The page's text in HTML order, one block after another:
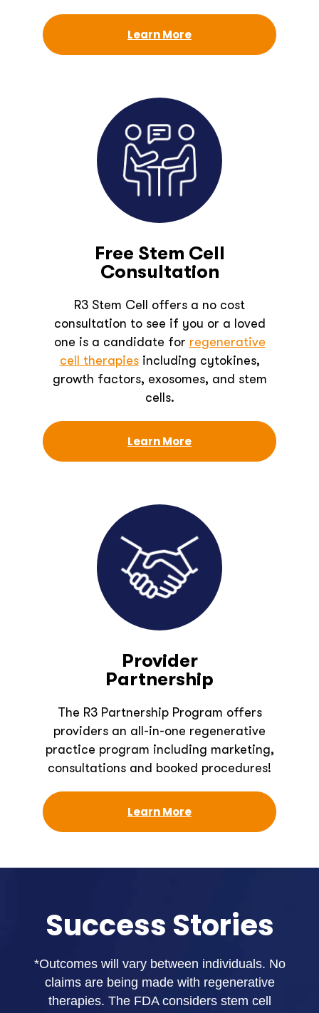
Learn More
Free Stem Cell
Consultation
R3 Stem Cell offers a no cost
consultation to see if you or a loved
one is a candidate for regenerative
cell therapiesincluding cytokines,
growth factors, exosomes, and stem
cells.
Learn More
Provider
Partnership
The R3 Partnership Program offers
providers an all-in-one regenerative
practice program including marketing,
consultations and booked procedures!
Learn More
Success Stories
*Outcomes will vary between individuals. No
claims are being made with regenerative
therapies. The FDA considers stem cell